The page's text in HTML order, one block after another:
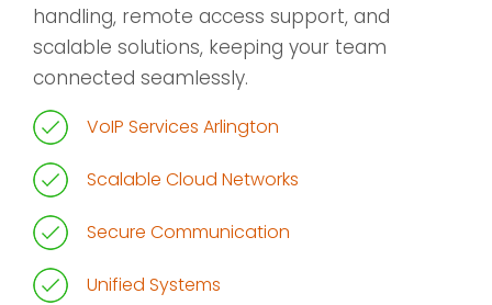
handling, remote access support, and
scalable solutions, keeping your team
connected seamlessly.
VoIP Services Arlington
Scalable Cloud Networks
Secure Communication
Unified Systems